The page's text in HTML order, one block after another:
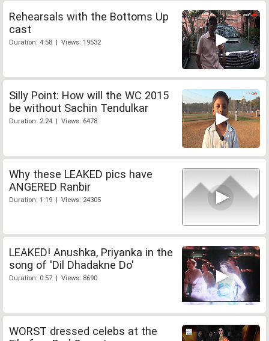
Rehearsals with the Bottoms Up
cast
Duration: 4:58 | Views: 19532
Silly Point: How will the WC 2015
be without Sachin Tendulkar
Duration: 2:24 | Views: 6478
Why these LEAKED pics have
ANGERED Ranbir
Duration: 1:19 | Views: 24305
LEAKED! Anushka, Priyanka in the
song of 'Dil Dhadakne Do'
Duration: 0:57 | Views: 8690
WORST dressed celebs at the